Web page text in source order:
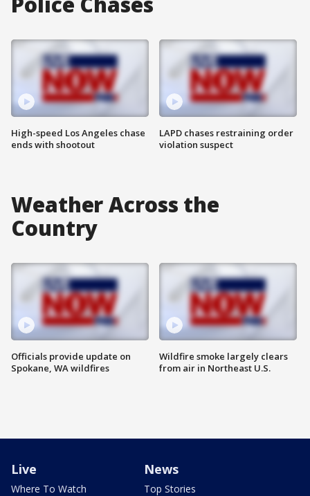
High-speed Los Angeles chase
ends with shootout
LAPD chases restraining order
violation suspect
Weather Across the
Country
Officials provide update on
Spokane, WA wildfires
Wildfire smoke largely clears
from air in Northeast U.S.
Live
Where To Watch
News
Top Stories